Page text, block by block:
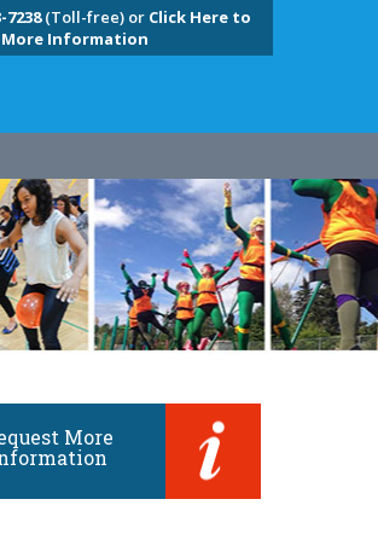
7238(Toll-free) or Click Here to
More Information
More